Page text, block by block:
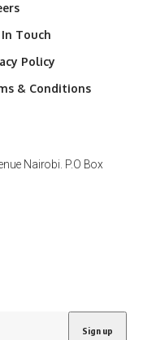
Touch
Policy
& Conditions
Nairobi. P.O Box